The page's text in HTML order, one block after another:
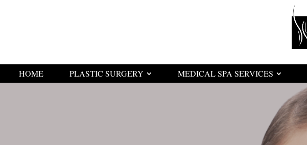
HOME PLASTIC SURGERY MEDICAL SPA SERVICES